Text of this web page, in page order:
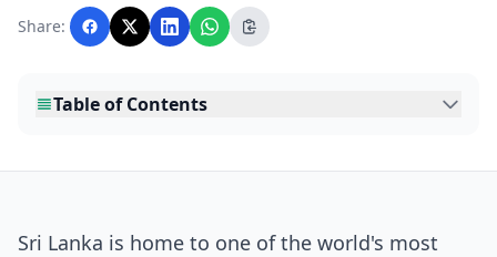
with AI assistance and reviewed by the
editorial team before publication.
Share:
Table of Contents
Sri Lanka is home to one of the world's most